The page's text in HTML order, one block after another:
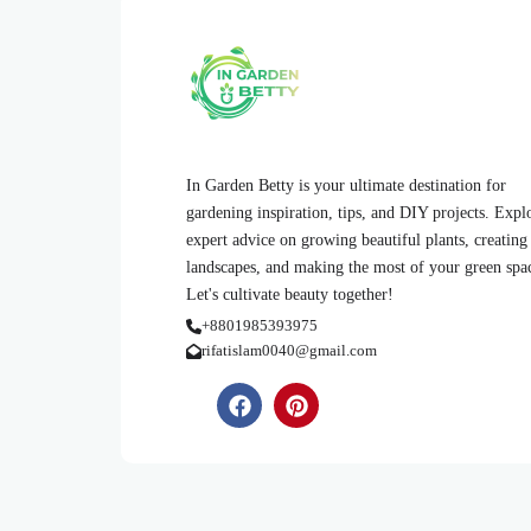
In Garden Betty is your ultimate destination for
gardening inspiration, tips, and DIY projects.
expert advice on growing beautiful plants, creating
landscapes, and making the most of your green
Let's cultivate beauty together!
+8801985393975
rifatislam0040@gmail.com